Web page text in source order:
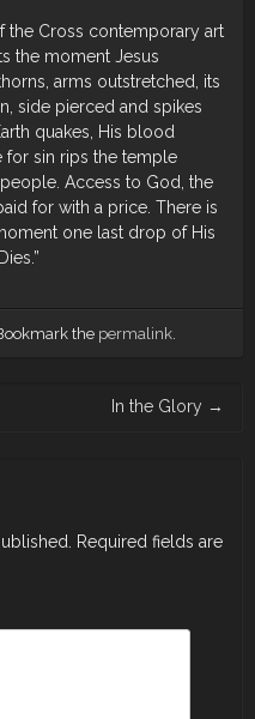
the Cross contemporary art
the moment Jesus
arms outstretched, its
side pierced and spikes
quakes, His blood
for sin rips the temple
Access to God, the
for with a price. There is
one last drop of His
the permalink.
In the Glory →
Required fields are